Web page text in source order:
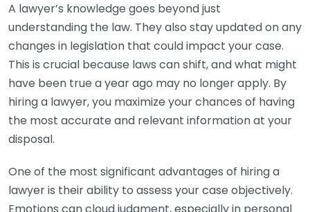
A lawyer’s knowledge goes beyond just
understanding the law. They also stay updated on any
changes in legislation that could impact your case.
This is crucial because laws can shift, and what might
have been true a year ago may no longer apply. By
hiring a lawyer, you maximize your chances of having
the most accurate and relevant information at your
disposal.
One of the most significant advantages of hiring a
lawyer is their ability to assess your case objectively.